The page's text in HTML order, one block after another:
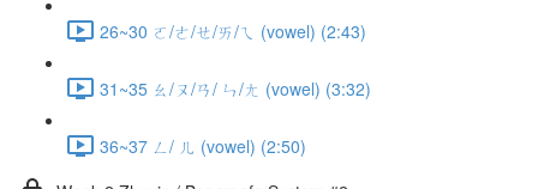
26~30 ㄛ/ㄜ/ㄝ/ㄞ/ㄟ (vowel) (2:43)
31~35 ㄠ/ㄡ/ㄢ/ ㄣ/ㄤ (vowel) (3:32)
36~37 ㄥ/ ㄦ (vowel) (2:50)